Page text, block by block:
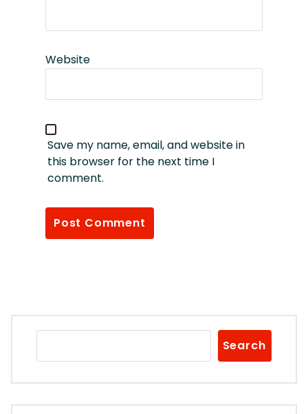
Website
Save my name, email, and website in
this browser for the next time I
comment.
Search